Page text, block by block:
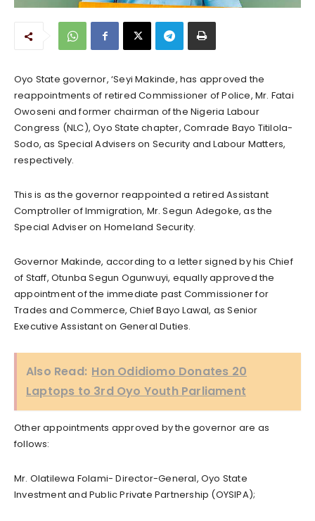
Oyo State governor, ‘Seyi Makinde, has approved the
reappointments of retired Commissioner of Police, Mr. Fatai
Owoseni and former chairman of the Nigeria Labour
Congress (NLC), Oyo State chapter, Comrade Bayo Titilola-
Sodo, as Special Advisers on Security and Labour Matters,
respectively.
This is as the governor reappointed a retired Assistant
Comptroller of Immigration, Mr. Segun Adegoke, as the
Special Adviser on Homeland Security.
Governor Makinde, according to a letter signed by his Chief
of Staff, Otunba Segun Ogunwuyi, equally approved the
appointment of the immediate past Commissioner for
Trades and Commerce, Chief Bayo Lawal, as Senior
Executive Assistant on General Duties.
Also Read: Hon Odidiomo Donates 20
Laptops to 3rd Oyo Youth Parliament
Other appointments approved by the governor are as
follows:
Mr. Olatilewa Folami- Director-General, Oyo State
Investment and Public Private Partnership (OYSIPA);